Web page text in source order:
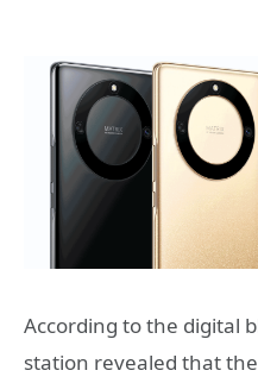
According to the digital
station revealed that